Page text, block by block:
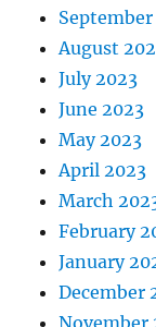
August
July 2023
June 2023
May 2023
April 2023
March
February
January
December